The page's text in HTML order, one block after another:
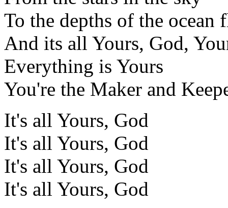
To the depths of the ocean
And its all Yours, God,
Everything is Yours
You're the Maker and
It's all Yours, God
It's all Yours, God
It's all Yours, God
It's all Yours, God